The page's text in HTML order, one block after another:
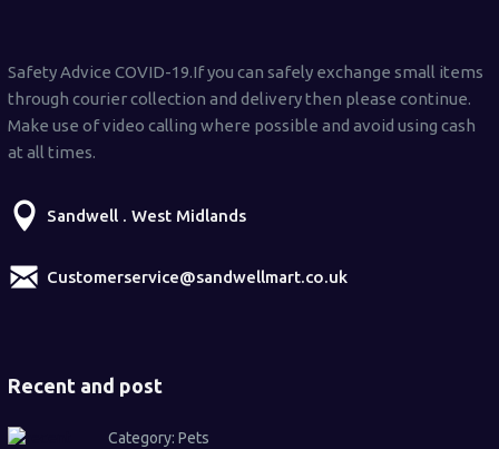
Safety Advice COVID-19.If you can safely exchange small items
through courier collection and delivery then please continue.
Make use of video calling where possible and avoid using cash
at all times.
Sandwell . West Midlands
Customerservice@sandwellmart.co.uk
Recent and post
Category: Pets